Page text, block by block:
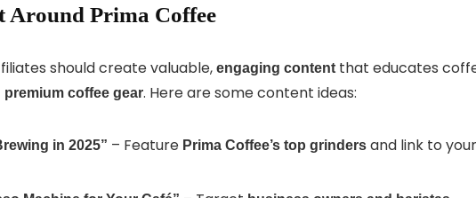
Around Prima Coffee
should create valuable, engaging content that educates
coffee gear. Here are some content ideas:
in 2025” – Feature Prima Coffee’s top grinders and link to your